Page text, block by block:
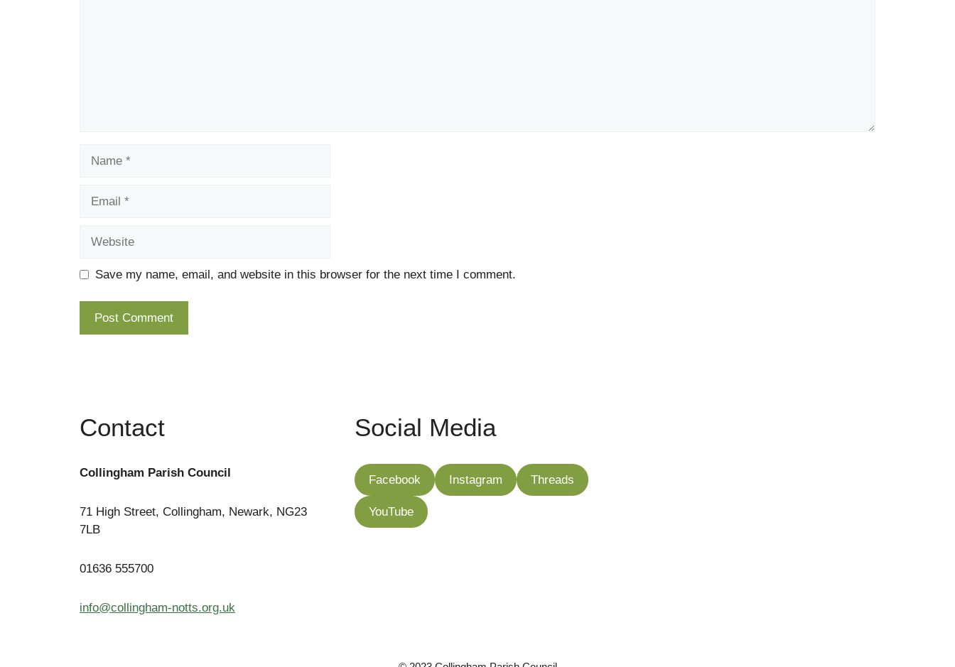
Save my name, email, and website in this browser for the next time I comment.
Contact
Collingham Parish Council
71 High Street, Collingham, Newark, NG23
7LB
01636 555700
info@collingham-notts.org.uk
Social Media
Facebook Instagram Threads
YouTube